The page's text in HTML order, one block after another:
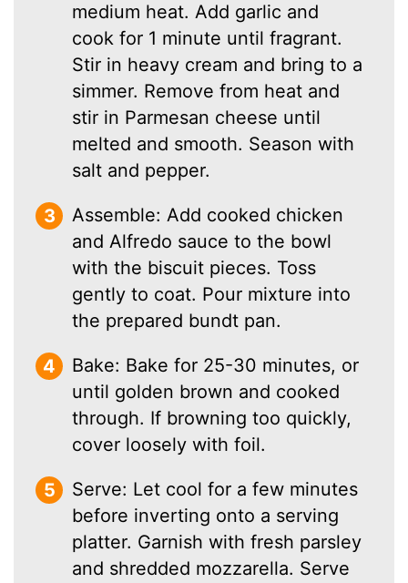
medium heat. Add garlic and
cook for 1 minute until fragrant.
Stir in heavy cream and bring to a
simmer. Remove from heat and
stir in Parmesan cheese until
melted and smooth. Season with
salt and pepper.
Assemble: Add cooked chicken
and Alfredo sauce to the bowl
with the biscuit pieces. Toss
gently to coat. Pour mixture into
the prepared bundt pan.
Bake: Bake for 25-30 minutes, or
until golden brown and cooked
through. If browning too quickly,
cover loosely with foil.
Serve: Let cool for a few minutes
before inverting onto a serving
platter. Garnish with fresh parsley
and shredded mozzarella. Serve